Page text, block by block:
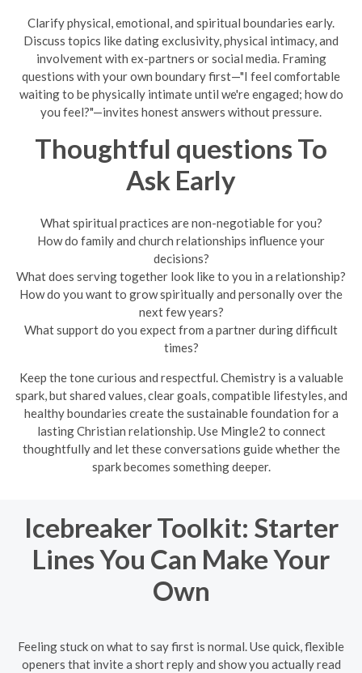
Clarify physical, emotional, and spiritual boundaries early.
Discuss topics like dating exclusivity, physical intimacy, and
involvement with ex-partners or social media. Framing
questions with your own boundary first—"I feel comfortable
waiting to be physically intimate until we're engaged; how do
you feel?"—invites honest answers without pressure.
Thoughtful questions To
Ask Early
What spiritual practices are non-negotiable for you?
How do family and church relationships influence your
decisions?
What does serving together look like to you in a relationship?
How do you want to grow spiritually and personally over the
next few years?
What support do you expect from a partner during difficult
times?
Keep the tone curious and respectful. Chemistry is a valuable
spark, but shared values, clear goals, compatible lifestyles, and
healthy boundaries create the sustainable foundation for a
lasting Christian relationship. Use Mingle2 to connect
thoughtfully and let these conversations guide whether the
spark becomes something deeper.
Icebreaker Toolkit: Starter
Lines You Can Make Your
Own
Feeling stuck on what to say first is normal. Use quick, flexible
openers that invite a short reply and show you actually read